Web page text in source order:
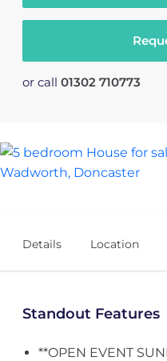
or call 01302 710773
Details Location
Standout Features
**OPEN EVENT